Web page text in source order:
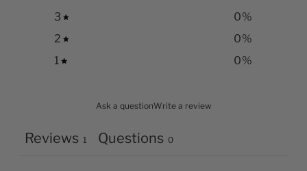
3
0%
2
0%
1
0%
Ask a questionWrite a review
Reviews 1 Questions 0